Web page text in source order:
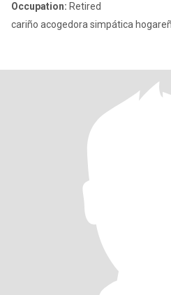
Occupation: Retired
cariño acogedora simpática